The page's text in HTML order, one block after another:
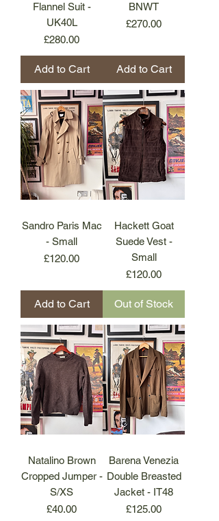
Flannel Suit -
UK40L
Price
£280.00
Add to Cart
BNWT
Price
£270.00
Add to Cart
Sandro Paris Mac
- Small
Price
£120.00
Add to Cart
Hackett Goat
Suede Vest -
Small
Price
£120.00
Out of Stock
Natalino Brown
Cropped Jumper -
S/XS
Price
£40.00
Barena Venezia
Double Breasted
Jacket - IT48
Price
£125.00